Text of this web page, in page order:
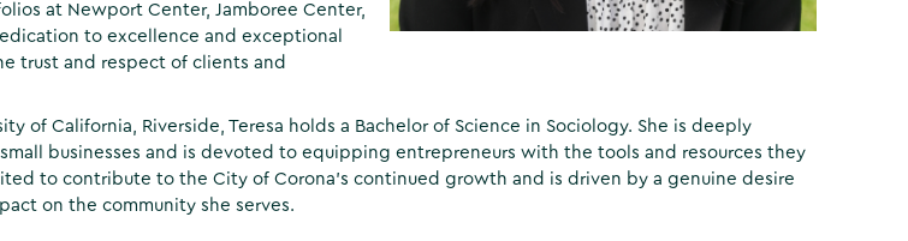
at Newport Center, Jamboree Center,
to excellence and exceptional
trust and respect of clients and
of California, Riverside, Teresa holds a Bachelor of Science in Sociology. She is deeply
businesses and is devoted to equipping entrepreneurs with the tools and resources they
to contribute to the City of Corona’s continued growth and is driven by a genuine desire
on the community she serves.